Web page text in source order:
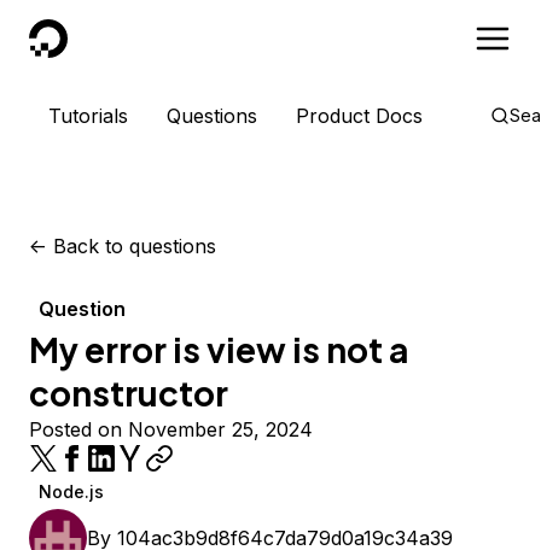
DigitalOcean
Tutorials Questions Product Docs
<- Back to questions
Question
My error is view is not a
constructor
Posted on November 25, 2024
Node.js
By 104ac3b9d8f64c7da79d0a19c34a39